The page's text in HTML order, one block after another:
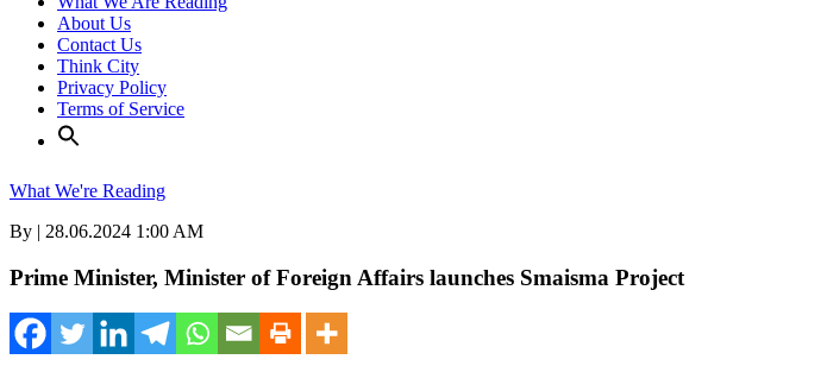
About Us
Contact Us
Think City
Privacy Policy
Terms of Service
What We're Reading
By | 28.06.2024 1:00 AM
Prime Minister, Minister of Foreign Affairs launches Smaisma Project